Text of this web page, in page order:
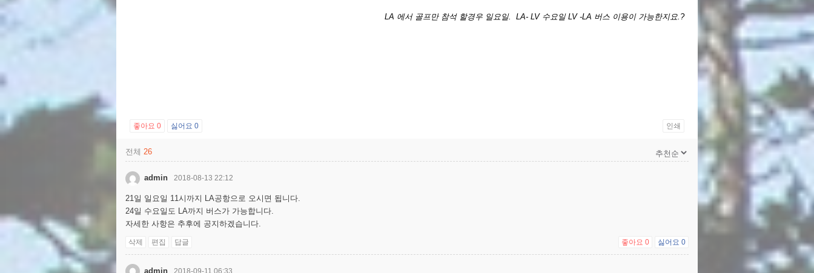
LA 에서 골프만 참석 할경우 일요일. LA- LV 수요일 LV -LA 버스 이용이 가능한지요.?
좋아요 0 싫어요 0 인쇄
전체 26
admin 2018-08-13 22:12
21일 일요일 11시까지 LA공항으로 오시면 됩니다.
24일 수요일도 LA까지 버스가 가능합니다.
자세한 사항은 추후에 공지하겠습니다.
삭제 편집 답글 좋아요 0 싫어요 0
admin 2018-09-11 06:33